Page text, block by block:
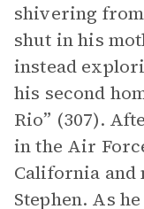
shivering
shut in his
instead
his second
Rio” (307).
in the Air
California and
Stephen. As